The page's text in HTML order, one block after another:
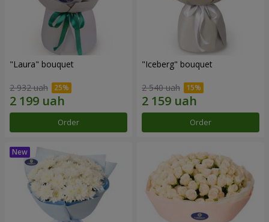
"Laura" bouquet
2 932 uah
Order
"Iceberg" bouquet
2 540 uah
Order